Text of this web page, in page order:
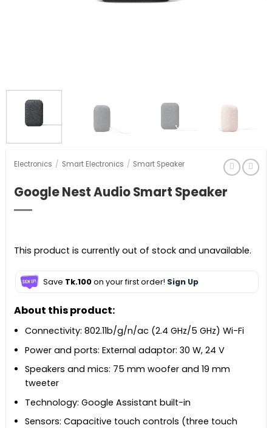
Electronics / Smart Electronics / Smart Speaker
Google Nest Audio Smart Speaker
This product is currently out of stock and unavailable.
Save Tk.100on your first order! Sign Up
About this product:
Connectivity: 802.11b/g/n/ac (2.4 GHz/5 GHz) Wi-Fi
Power and ports: External adaptor: 30 W, 24 V
Speakers and mics: 75 mm woofer and 19 mm
tweeter
Technology: Google Assistant built-in
Sensors: Capacitive touch controls (three touch